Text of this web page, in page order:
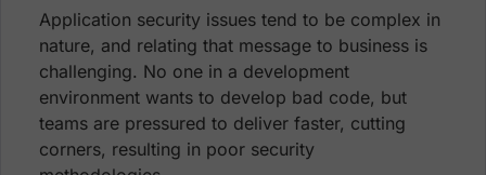
Application security issues tend to be complex in
nature, and relating that message to business is
challenging. No one in a development
environment wants to develop bad code, but
teams are pressured to deliver faster, cutting
corners, resulting in poor security